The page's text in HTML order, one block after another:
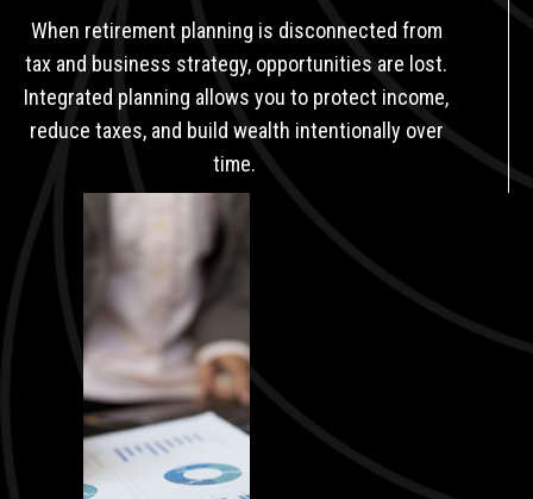
When retirement planning is disconnected from
tax and business strategy, opportunities are lost.
Integrated planning allows you to protect income,
reduce taxes, and build wealth intentionally over
time.